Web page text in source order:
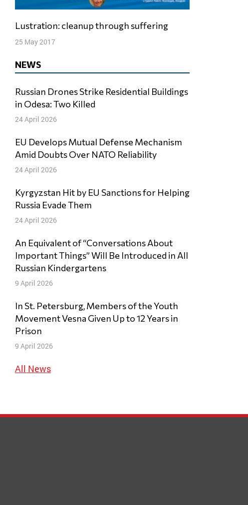
Lustration: cleanup through suffering
25 May 2017
NEWS
Russian Drones Strike Residential Buildings
in Odesa: Two Killed
24 April 2026
EU Develops Mutual Defense Mechanism
Amid Doubts Over NATO Reliability
24 April 2026
Kyrgyzstan Hit by EU Sanctions for Helping
Russia Evade Them
24 April 2026
An Equivalent of “Conversations About
Important Things” Will Be Introduced in All
Russian Kindergartens
9 April 2026
In St. Petersburg, Members of the Youth
Movement Vesna Given Up to 12 Years in
Prison
9 April 2026
All News